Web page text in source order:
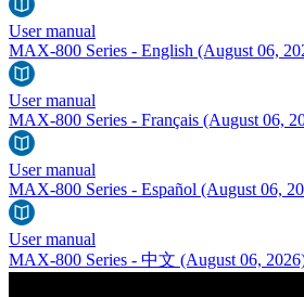
User manual
MAX-800 Series - English (August 06,
User manual
MAX-800 Series - Français (August 06,
User manual
MAX-800 Series - Español (August 06,
User manual
MAX-800 Series - 中文 (August 06,